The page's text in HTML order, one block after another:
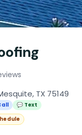
TX 75149
💬 Text